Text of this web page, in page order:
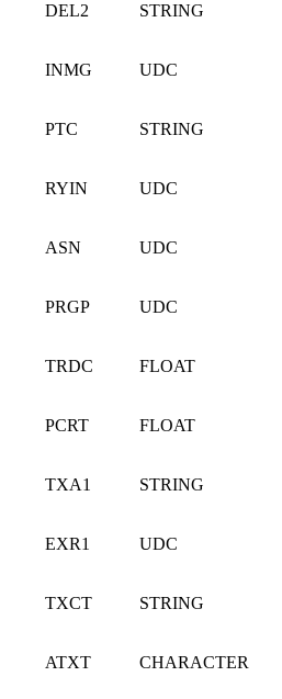
DEL2 STRING
INMG UDC
PTC STRING
RYIN UDC
ASN UDC
PRGP UDC
TRDC FLOAT
PCRT FLOAT
TXA1 STRING
EXR1 UDC
TXCT STRING
ATXT CHARACTER